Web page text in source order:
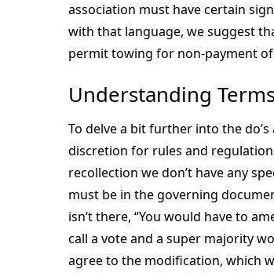
association must have certain
with that language, we suggest
permit towing for non-payment of
Understanding
To delve a bit further into the do’s
discretion for rules and
recollection we don’t have any
must be in the governing
isn’t there, “You would have to
call a vote and a super majority
agree to the modification, which